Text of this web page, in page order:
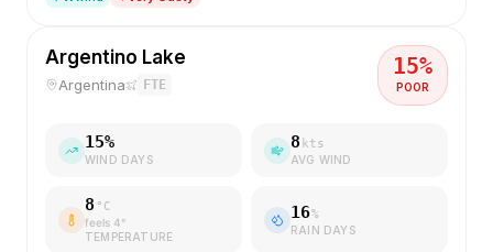
Argentino Lake
Argentina FTE
15%
POOR
15%
WIND DAYS
8 kts
AVG WIND
8 °C
feels 4°
TEMPERATURE
16%
RAIN DAYS